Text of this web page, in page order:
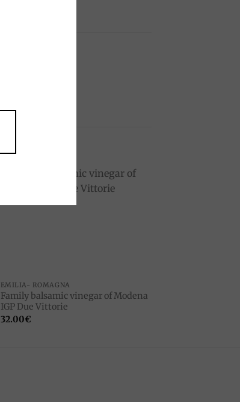
EMILIA- ROMAGNA
Family balsamic vinegar of Modena
IGP Due Vittorie
32.00€